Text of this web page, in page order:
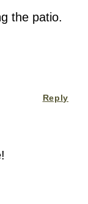
the patio.
Reply